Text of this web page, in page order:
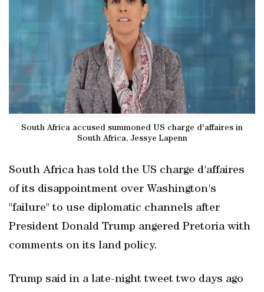
South Africa accused summoned US charge d'affaires in
South Africa, Jessye Lapenn
South Africa has told the US charge d'affaires
of its disappointment over Washington's
"failure" to use diplomatic channels after
President Donald Trump angered Pretoria with
comments on its land policy.
Trump said in a late-night tweet two days ago